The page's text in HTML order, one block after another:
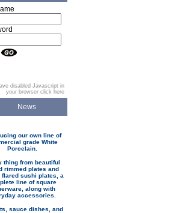
disabled Javascript in
your browser click here
News
our own line of
grade White
Porcelain.
thing from beautiful
rimmed plates and
flared sushi plates, a
line of square
along with
accessories.
sauce dishes, and